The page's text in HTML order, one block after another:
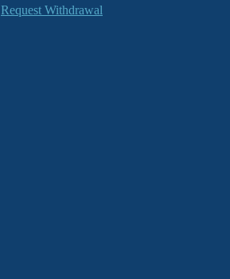
Request Withdrawal